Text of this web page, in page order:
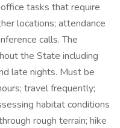
tasks that require
locations; attendance
calls. The
the State including
late nights. Must be
travel frequently;
habitat conditions
rough terrain; hike